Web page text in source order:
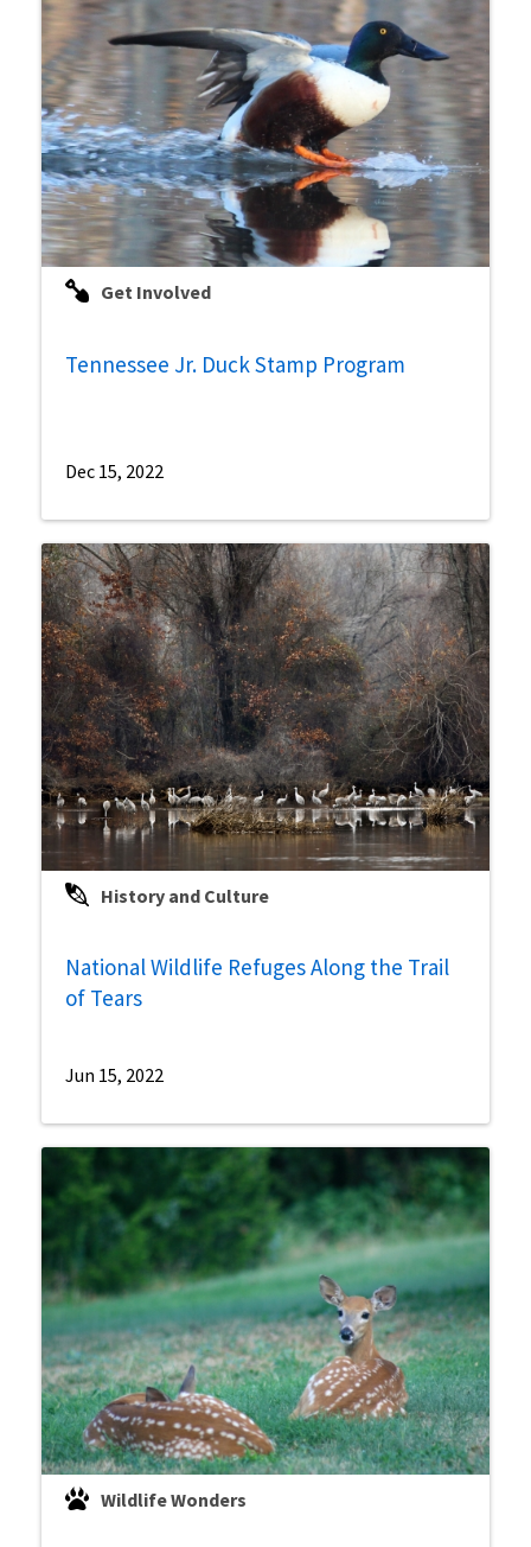
Get Involved
Tennessee Jr. Duck Stamp Program
Dec 15, 2022
History and Culture
National Wildlife Refuges Along the Trail
of Tears
Jun 15, 2022
Wildlife Wonders